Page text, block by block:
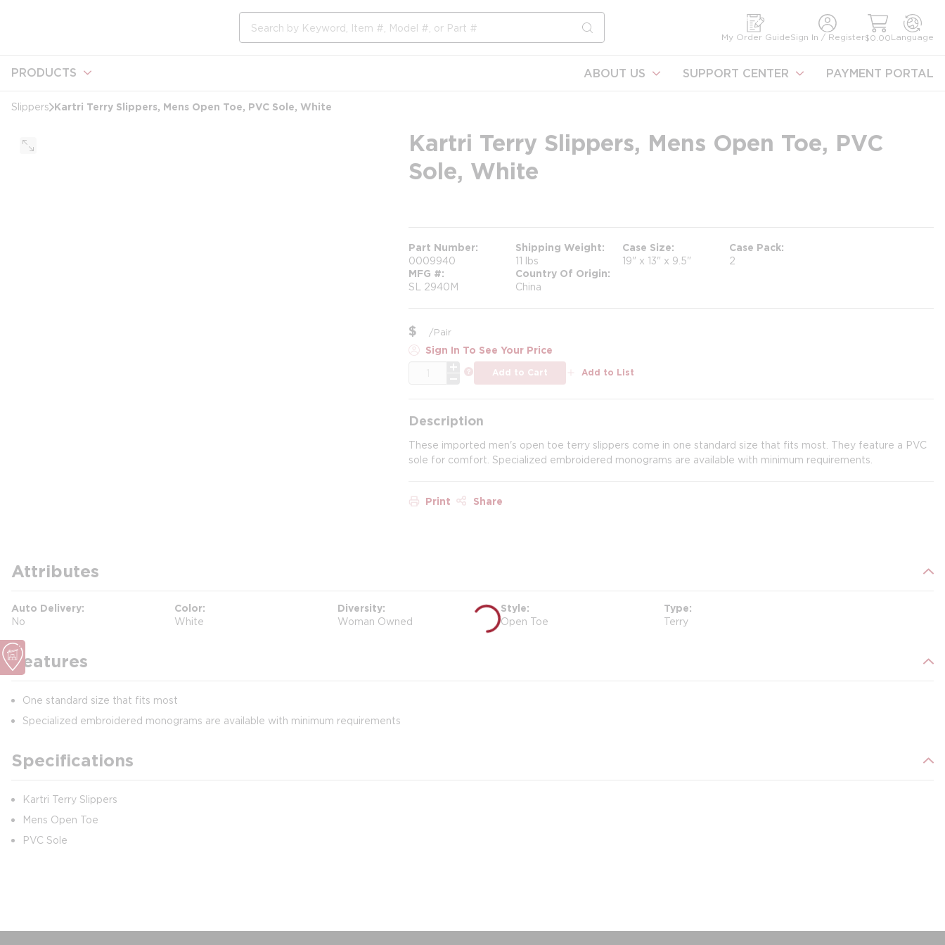
submit search
My Order GuideSign In / Register$0.00Language
PRODUCTS ABOUT US SUPPORT CENTER PAYMENT PORTAL
Slippers Kartri Terry Slippers, Mens Open Toe, PVC Sole, White
Kartri Terry Slippers, Mens Open Toe, PVC
Sole, White
Part Number
0009940
Shipping Weight
11 lbs
Case Size
19" x 13" x 9.5"
Case Pack
2
MFG #
SL 2940M
Country Of Origin
China
$ /Pair
Sign In To See Your Price
more info
Add to Cart Add to List
Description
These imported men's open toe terry slippers come in one standard size that fits most. They feature a PVC
sole for comfort. Specialized embroidered monograms are available with minimum requirements.
Print Share
Attributes
Auto Delivery
No
Color
White
Diversity
Woman Owned
Style
Open Toe
Type
Terry
Features
One standard size that fits most
Specialized embroidered monograms are available with minimum requirements
Specifications
Kartri Terry Slippers
Mens Open Toe
PVC Sole